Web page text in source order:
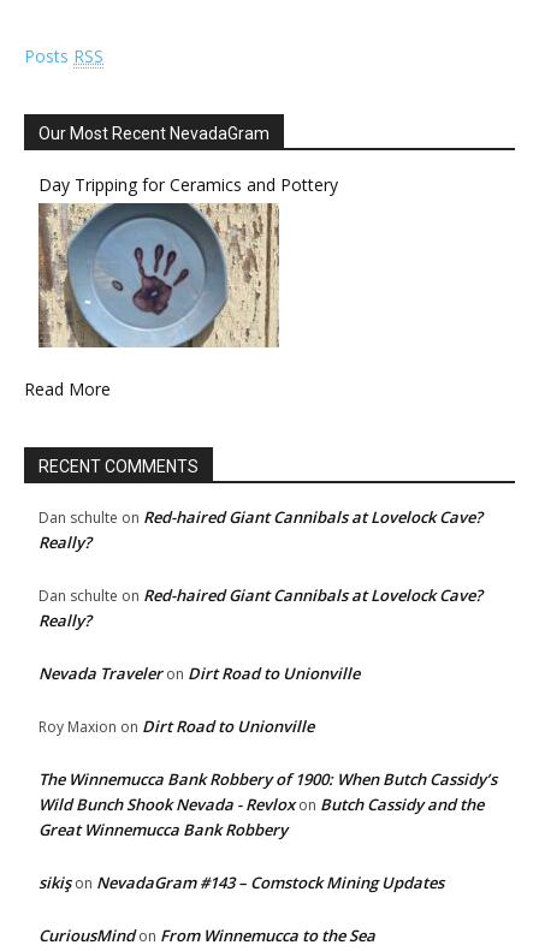
Posts RSS
Our Most Recent NevadaGram
Day Tripping for Ceramics and Pottery
Read More
RECENT COMMENTS
Dan schulte on Red-haired Giant Cannibals at Lovelock Cave?
Really?
Dan schulte on Red-haired Giant Cannibals at Lovelock Cave?
Really?
Nevada Traveleron Dirt Road to Unionville
Roy Maxion on Dirt Road to Unionville
The Winnemucca Bank Robbery of 1900: When Butch Cassidy’s
Wild Bunch Shook Nevada - Revloxon Butch Cassidy and the
Great Winnemucca Bank Robbery
sikişon NevadaGram #143 – Comstock Mining Updates
CuriousMindon From Winnemucca to the Sea